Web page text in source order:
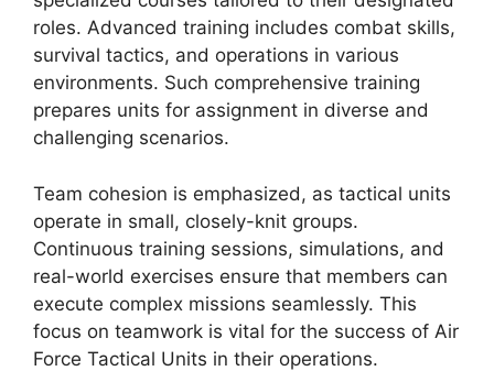
roles. Advanced training includes combat skills,
survival tactics, and operations in various
environments. Such comprehensive training
prepares units for assignment in diverse and
challenging scenarios.
Team cohesion is emphasized, as tactical units
operate in small, closely-knit groups.
Continuous training sessions, simulations, and
real-world exercises ensure that members can
execute complex missions seamlessly. This
focus on teamwork is vital for the success of Air
Force Tactical Units in their operations.